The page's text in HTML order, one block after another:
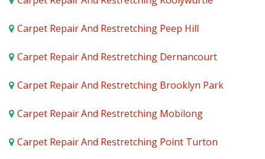
Carpet Repair And Restretching Peep Hill
Carpet Repair And Restretching Dernancourt
Carpet Repair And Restretching Brooklyn Park
Carpet Repair And Restretching Mobilong
Carpet Repair And Restretching Point Turton